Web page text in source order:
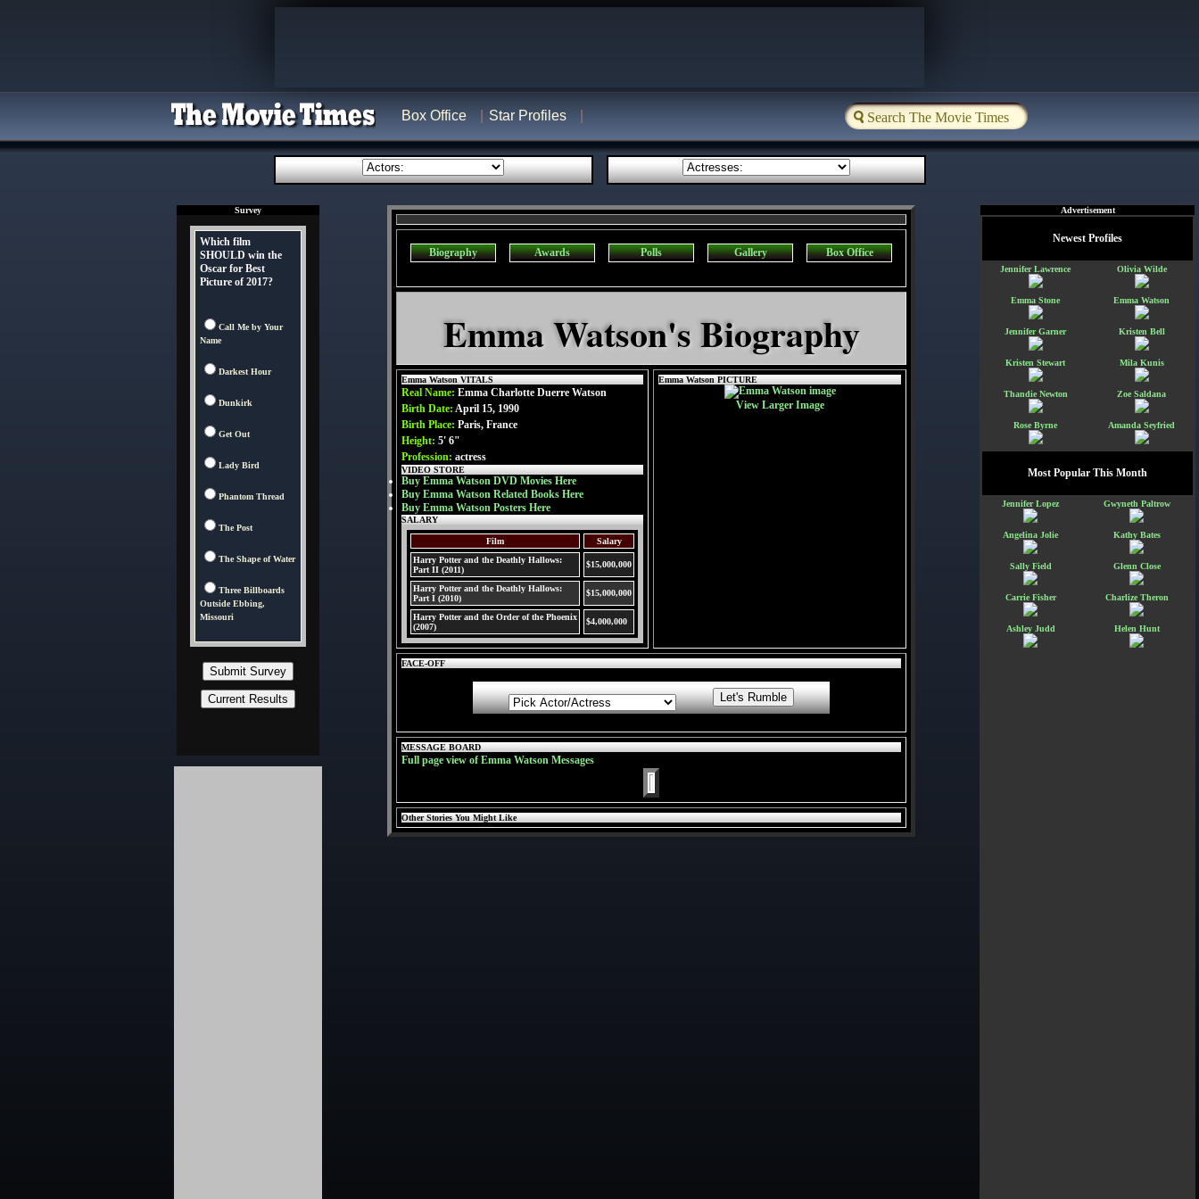
Box Office Star Profiles
Survey
Which film
SHOULD win the
Oscar for Best
Picture of 2017?
Call Me by Your
Name
Darkest Hour
Dunkirk
Get Out
Lady Bird
Phantom Thread
The Post
The Shape of Water
Three Billboards
Outside Ebbing,
Missouri
Biography Awards Polls Gallery Box Office
Emma Watson's Biography
Emma Watson VITALS
Real Name: Emma Charlotte Duerre Watson
Birth Date: April 15, 1990
Birth Place: Paris, France
Height: 5' 6"
Profession: actress
VIDEO STORE
Buy Emma Watson DVD Movies Here
Buy Emma Watson Related Books Here
Buy Emma Watson Posters Here
SALARY
Film
Salary
Harry Potter and the Deathly Hallows:
Part II (2011)
$15,000,000
Harry Potter and the Deathly Hallows:
Part I (2010)
$15,000,000
Harry Potter and the Order of the Phoenix
(2007)
$4,000,000
Emma Watson PICTURE
View Larger Image
FACE-OFF
MESSAGE BOARD
Full page view of Emma Watson Messages
Other Stories You Might Like
Advertisement
Newest Profiles
Jennifer Lawrence Olivia Wilde
Emma Stone Emma Watson
Jennifer Garner Kristen Bell
Kristen Stewart Mila Kunis
Thandie Newton Zoe Saldana
Rose Byrne Amanda Seyfried
Most Popular This Month
Jennifer Lopez Gwyneth Paltrow
Angelina Jolie Kathy Bates
Sally Field Glenn Close
Carrie Fisher Charlize Theron
Ashley Judd Helen Hunt